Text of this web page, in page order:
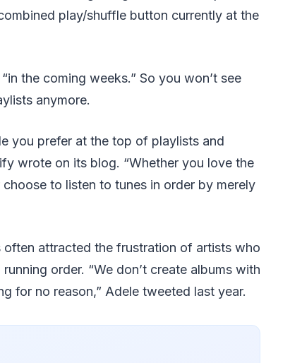
play/shuffle button currently at the
the coming weeks.” So you won’t see
anymore.
you prefer at the top of playlists and
wrote on its blog. “Whether you love the
to listen to tunes in order by merely
attracted the frustration of artists who
order. “We don’t create albums with
for no reason,” Adele tweeted last year.